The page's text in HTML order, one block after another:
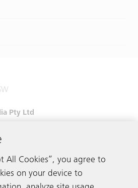
Pty Ltd
All Cookies”, you agree to
on your device to